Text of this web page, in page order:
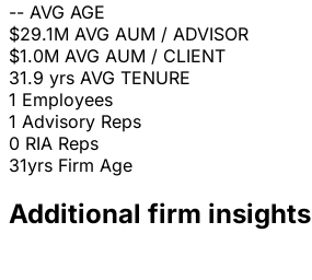
-- AVG AGE
$29.1M AVG AUM / ADVISOR
$1.0M AVG AUM / CLIENT
31.9 yrs AVG TENURE
1 Employees
1 Advisory Reps
0 RIA Reps
31yrs Firm Age
Additional firm insights